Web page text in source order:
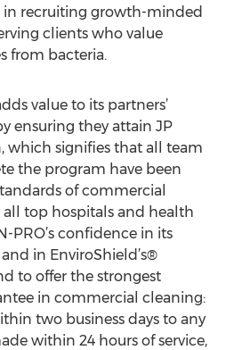
recruiting growth-minded
clients who value
from bacteria.
value to its partners’
ensuring they attain JP
which signifies that all team
the program have been
of commercial
top hospitals and health
PRO’s confidence in its
in EnviroShield’s®
to offer the strongest
in commercial cleaning:
two business days to any
within 24 hours of service,